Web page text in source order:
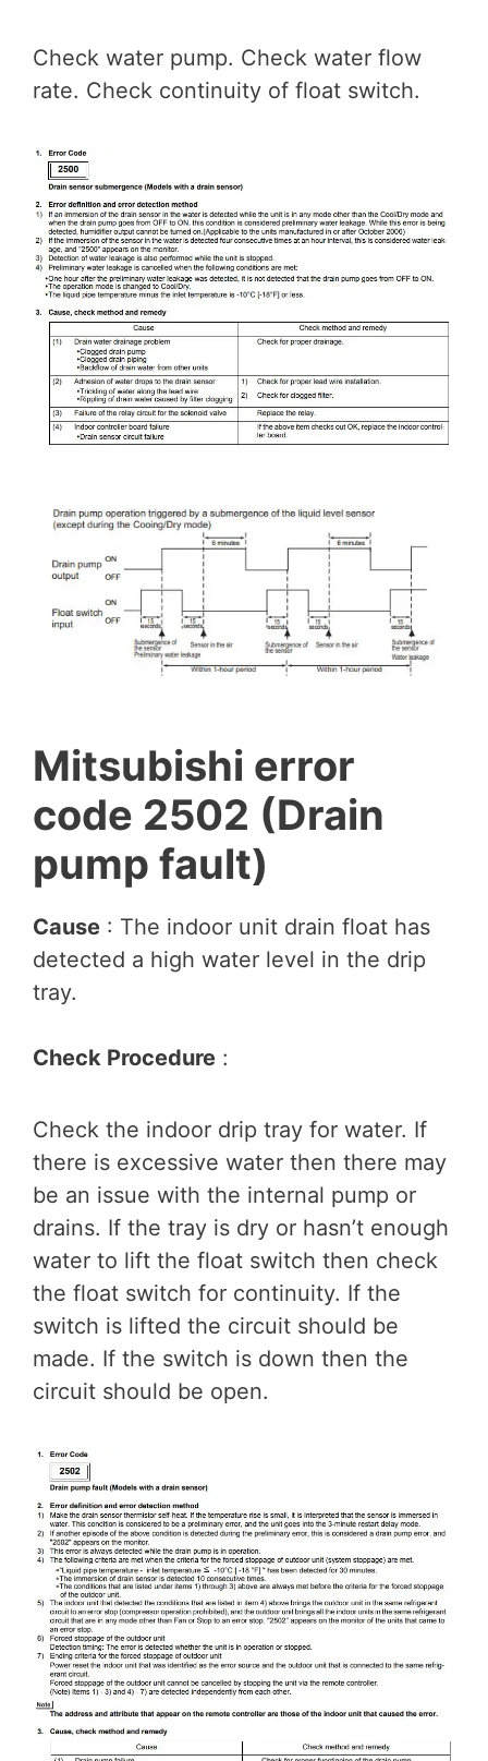
Check water pump. Check water flow
rate. Check continuity of float switch.
Mitsubishi error
code 2502 (Drain
pump fault)
Cause : The indoor unit drain float has
detected a high water level in the drip
tray.
Check Procedure :
Check the indoor drip tray for water. If
there is excessive water then there may
be an issue with the internal pump or
drains. If the tray is dry or hasn’t enough
water to lift the float switch then check
the float switch for continuity. If the
switch is lifted the circuit should be
made. If the switch is down then the
circuit should be open.